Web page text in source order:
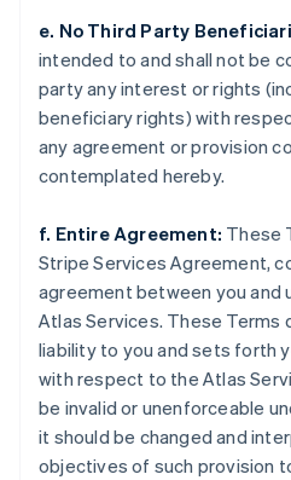
e. No Third Party
intended to and shall not be
party any interest or rights
beneficiary rights) with
any agreement or provision
contemplated hereby.
f. Entire Agreement: These
Stripe Services Agreement,
agreement between you and
Atlas Services. These Terms
liability to you and sets forth
with respect to the Atlas
be invalid or unenforceable
it should be changed and
objectives of such provision
EspañolEnglish
Neuseeland
English
Niederlande
NederlandsEnglish
Norwegen
English
DeutschEnglish
Polen
English
Portugal
PortuguêsEnglish
Rumänien
English
Schweden
SvenskaEnglish
Schweiz
Deutsch FrançaisItalianoEnglish